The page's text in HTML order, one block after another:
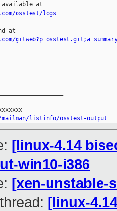
osstest/logs
at
gitweb?p=osstest.git;a=summary
listinfo/osstest-output
[linux-4.14
win10-i386
[xen-unstable-
[linux-